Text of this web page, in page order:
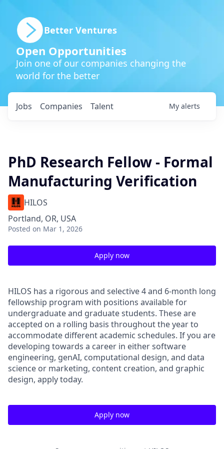
Better Ventures
Open Opportunities
Join one of our companies changing the
world for the better
Jobs Companies Talent My alerts
PhD Research Fellow - Formal
Manufacturing Verification
HILOS
Portland, OR, USA
Posted on Mar 1, 2026
Apply now
HILOS has a rigorous and selective 4 and 6-month long
fellowship program with positions available for
undergraduate and graduate students. These are
accepted on a rolling basis throughout the year to
accommodate different academic schedules. If you are
developing towards a career in either software
engineering, genAI, computational design, and data
science or marketing, content creation, and graphic
design, apply today.
Apply now